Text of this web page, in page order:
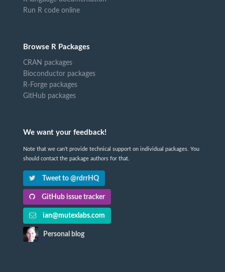
Run R code online
Browse R Packages
CRAN packages
Bioconductor packages
R-Forge packages
GitHub packages
We want your feedback!
Note that we can't provide technical support on individual packages. You
should contact the package authors for that.
Tweet to @rdrrHQ
GitHub issue tracker
ian@mutexlabs.com
Personal blog